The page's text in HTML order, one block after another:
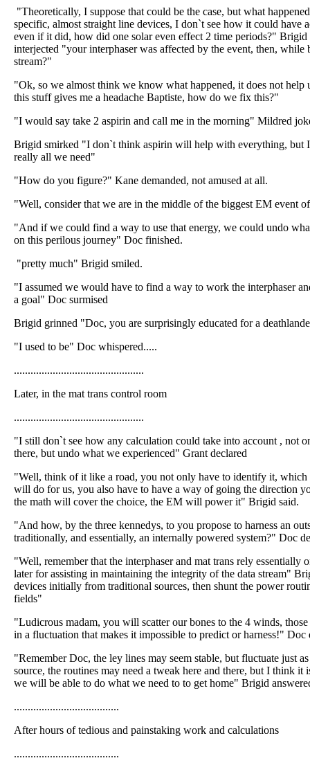
"Theoretically, I suppose that could be the case, but what
specific, almost straight line devices, I don`t see how it could have
even if it did, how did one solar even effect 2 time periods?"
interjected "your interphaser was affected by the event, then, while
stream?"
"Ok, so we almost think we know what happened, it does not
this stuff gives me a headache Baptiste, how do we fix this?"
"I would say take 2 aspirin and call me in the morning" Mildred
Brigid smirked "I don`t think aspirin will help with everything, but
really all we need"
"How do you figure?" Kane demanded, not amused at all.
"Well, consider that we are in the middle of the biggest EM event
"And if we could find a way to use that energy, we could undo
on this perilous journey" Doc finished.
"pretty much" Brigid smiled.
"I assumed we would have to find a way to work the interphaser
a goal" Doc surmised
Brigid grinned "Doc, you are surprisingly educated for a
"I used to be" Doc whispered.....
...............................................
Later, in the mat trans control room
...............................................
"I still don`t see how any calculation could take into account , not
there, but undo what we experienced" Grant declared
"Well, think of it like a road, you not only have to identify it, which
will do for us, you also have to have a way of going the direction
the math will cover the choice, the EM will power it" Brigid said.
"And how, by the three kennedys, to you propose to harness an
traditionally, and essentially, an internally powered system?" Doc
"Well, remember that the interphaser and mat trans rely essentially
later for assisting in maintaining the integrity of the data stream"
devices initially from traditional sources, then shunt the power
fields"
"Ludicrous madam, you will scatter our bones to the 4 winds,
in a fluctuation that makes it impossible to predict or harness!" Doc
"Remember Doc, the ley lines may seem stable, but fluctuate just
source, the routines may need a tweak here and there, but I think it
we will be able to do what we need to to get home" Brigid
......................................
After hours of tedious and painstaking work and calculations
......................................